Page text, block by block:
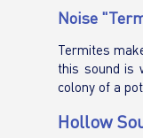
Noise
Termites
this sound is
colony of a
Hollow